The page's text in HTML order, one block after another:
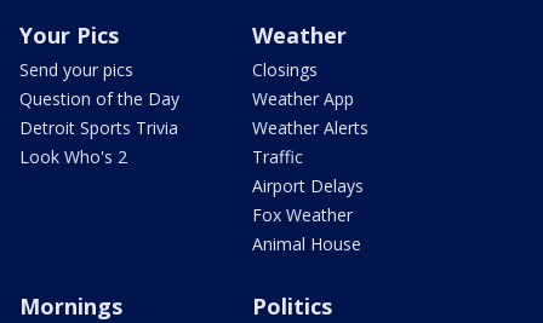
Your Pics
Send your pics
Question of the Day
Detroit Sports Trivia
Look Who's 2
Weather
Closings
Weather App
Weather Alerts
Traffic
Airport Delays
Fox Weather
Animal House
Mornings Politics